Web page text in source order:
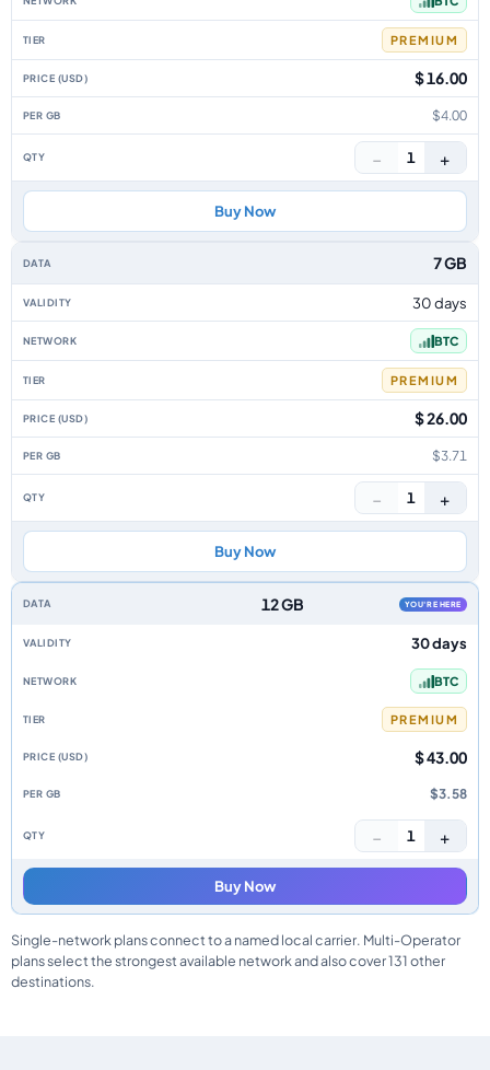
PREMIUM
$ 16.00
$4.00
− 1 +
Buy Now
7 GB
30 days
BTC
PREMIUM
$ 26.00
$3.71
− 1 +
Buy Now
12 GB YOU'RE HERE
30 days
BTC
PREMIUM
$ 43.00
$3.58
− 1 +
Buy Now
Single-network plans connect to a named local carrier. Multi-Operator
plans select the strongest available network and also cover 131 other
destinations.